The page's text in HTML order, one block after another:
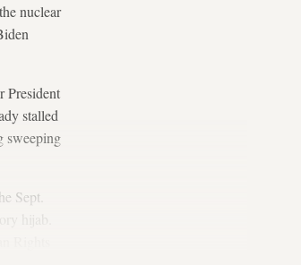
nuclear
President
stalled
sweeping
Sept.